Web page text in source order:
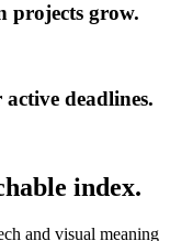
projects grow.
deadlines.
index.
and visual meaning